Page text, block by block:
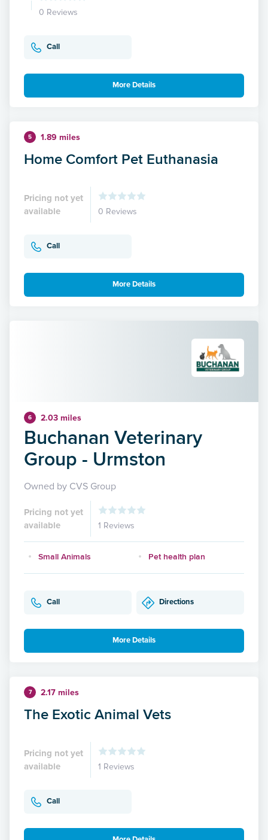
0 Reviews
Call
More Details
5 1.89 miles
Home Comfort Pet Euthanasia
Pricing not yet
available
0 Reviews
Call
More Details
6 2.03 miles
Buchanan Veterinary
Group - Urmston
Owned by CVS Group
Pricing not yet
available
1 Reviews
Small Animals Pet health plan
Call Directions
More Details
7 2.17 miles
The Exotic Animal Vets
Pricing not yet
available
1 Reviews
Call